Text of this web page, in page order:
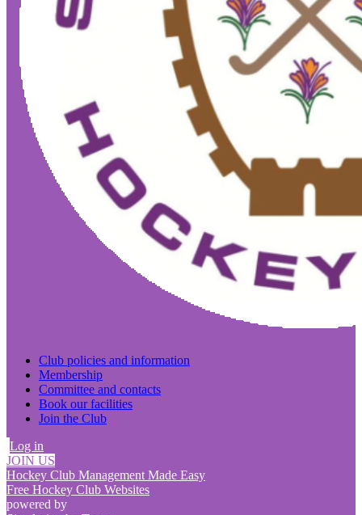
Club policies and information
Membership
Committee and contacts
Book our facilities
Join the Club
Log in
JOIN US
Hockey Club Management Made Easy
Free Hockey Club Websites
powered by